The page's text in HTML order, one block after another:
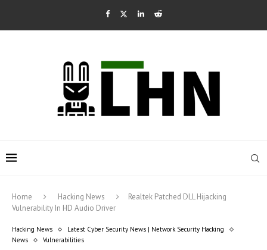
Home Hacking News
Realtek Patched DLL Hijacking
Vulnerability In HD Audio Driver
Hacking News
Latest Cyber Security News | Network Security Hacking
News
Vulnerabilities